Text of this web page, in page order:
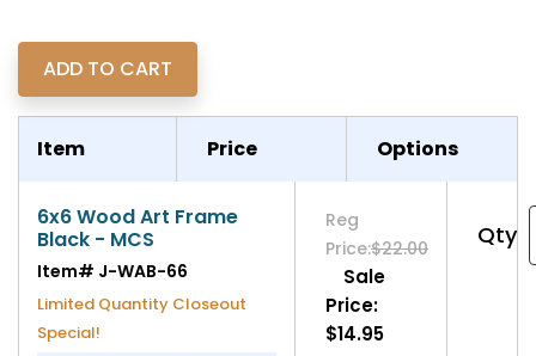
Item Price Options
6x6 Wood Art Frame
Black - MCS
Item# J-WAB-66
Limited Quantity Closeout
Special!
Reg
Price:$22.00
Sale
Price:
$14.95
Qty